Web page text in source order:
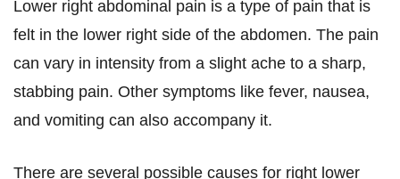
Lower right abdominal pain is a type of pain that is
felt in the lower right side of the abdomen. The pain
can vary in intensity from a slight ache to a sharp,
stabbing pain. Other symptoms like fever, nausea,
and vomiting can also accompany it.
There are several possible causes for right lower